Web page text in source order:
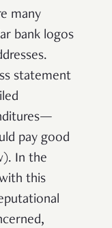
many
bank logos
statement
pay good
In the
this